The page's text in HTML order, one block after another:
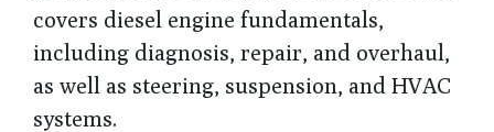
covers diesel engine fundamentals,
including diagnosis, repair, and overhaul,
as well as steering, suspension, and HVAC
systems.